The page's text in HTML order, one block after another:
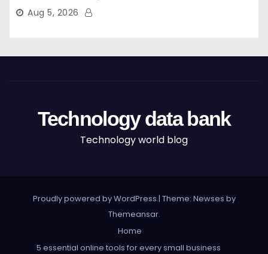
Aug 5, 2026
Technology data bank
Technology world blog
Proudly powered by WordPress | Theme: Newses by
Themeansar.
Home
5 essential online tools for every small business